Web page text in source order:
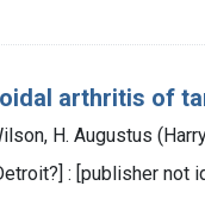
arthritis of
H. Augustus
: [publisher not